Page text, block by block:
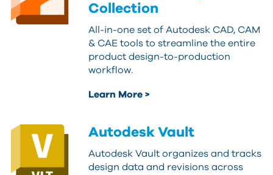
Collection
All-in-one set of Autodesk CAD, CAM
& CAE tools to streamline the entire
product design-to-production
workflow.
Learn More >
Autodesk Vault
Autodesk Vault organizes and tracks
design data and revisions across